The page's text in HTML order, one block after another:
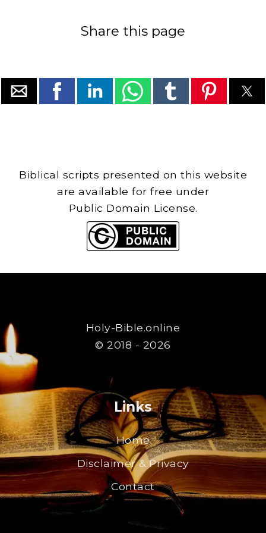
Share this page
Biblical scripts presented on this website
are available for free under
Public Domain License.
Holy-Bible.online
© 2018 - 2026
Links
Home
Disclaimer & Privacy
Contact